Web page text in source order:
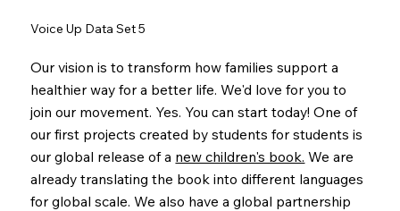
Our vision is to transform how families support a
healthier way for a better life. We'd love for you to
join our movement. Yes. You can start today! One of
our first projects created by students for students is
our global release of a new children's book. We are
already translating the book into different languages
for global scale. We also have a global partnership
Voice Up Data Set 5